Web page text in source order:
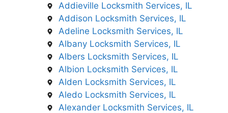
Addieville Locksmith Services, IL
Addison Locksmith Services, IL
Adeline Locksmith Services, IL
Albany Locksmith Services, IL
Albers Locksmith Services, IL
Albion Locksmith Services, IL
Alden Locksmith Services, IL
Aledo Locksmith Services, IL
Alexander Locksmith Services, IL